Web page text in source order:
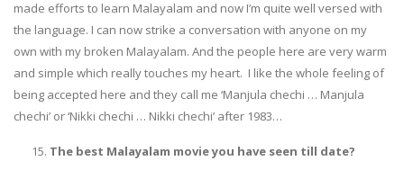
made efforts to learn Malayalam and now I’m quite well versed with
the language. I can now strike a conversation with anyone on my
own with my broken Malayalam. And the people here are very warm
and simple which really touches my heart. I like the whole feeling of
being accepted here and they call me ‘Manjula chechi … Manjula
chechi’ or ‘Nikki chechi … Nikki chechi’ after 1983…
The best Malayalam movie you have seen till date?